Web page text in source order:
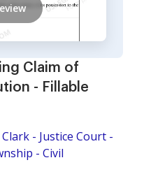
Claim of
- Fillable
- Justice Court -
- Civil